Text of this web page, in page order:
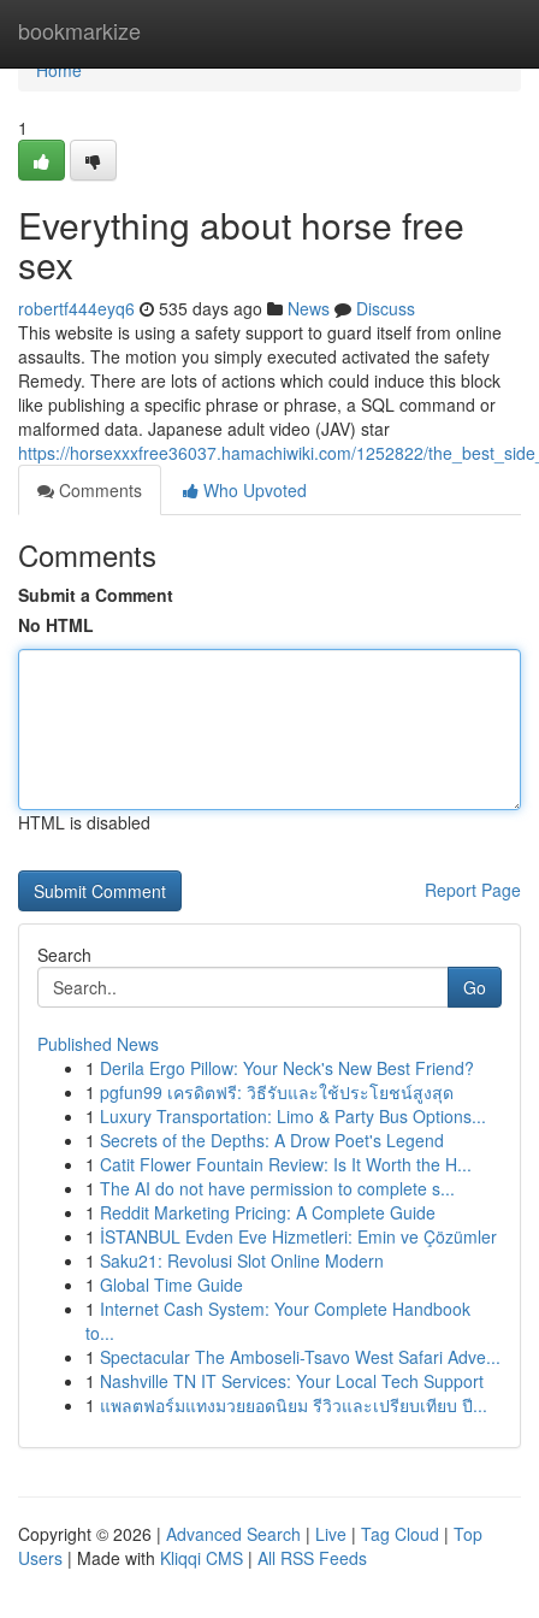
bookmarkize
Home
Home
1
Everything about horse free
sex
robertf444eyq6 535 days ago News
Discuss
This website is using a safety support to guard itself from online
assaults. The motion you simply executed activated the safety
Remedy. There are lots of actions which could induce this block
like publishing a specific phrase or phrase, a SQL command or
malformed data. Japanese adult video (JAV) star
https://horsexxxfree36037.hamachiwiki.com/1252822/
Comments
Who Upvoted
Comments
Submit a Comment
No HTML
HTML is disabled
Report Page
Search
Go
Published News
1 Derila Ergo Pillow: Your Neck's New Best Friend?
1 pgfun99 เครดิตฟรี: วิธีรับและใช้ประโยชน์สูงสุด
1 Luxury Transportation: Limo & Party Bus Options...
1 Secrets of the Depths: A Drow Poet's Legend
1 Catit Flower Fountain Review: Is It Worth the H...
1 The AI do not have permission to complete s...
1 Reddit Marketing Pricing: A Complete Guide
1 İSTANBUL Evden Eve Hizmetleri: Emin ve Çözümler
1 Saku21: Revolusi Slot Online Modern
1 Global Time Guide
1 Internet Cash System: Your Complete Handbook
to...
1 Spectacular The Amboseli-Tsavo West Safari Adve...
1 Nashville TN IT Services: Your Local Tech Support
1 แพลตฟอร์มแทงมวยยอดนิยม รีวิวและเปรียบเทียบ ปี...
Copyright © 2026 | Advanced Search | Live | Tag Cloud | Top
Users | Made with Kliqqi CMS | All RSS Feeds